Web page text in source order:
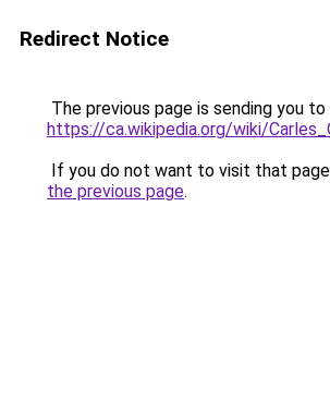
Redirect Notice
The previous page is sending you to
https://ca.wikipedia.org/wiki/
If you do not want to visit that
the previous page.